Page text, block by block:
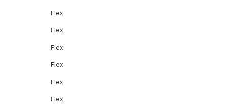
Flex
Flex
Flex
Flex
Flex
Flex